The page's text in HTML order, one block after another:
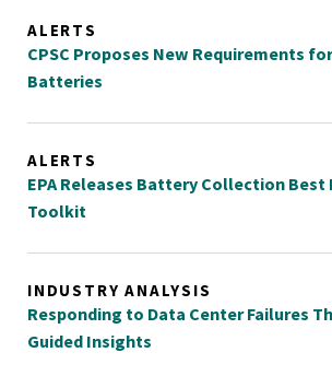
ALERTS
CPSC Proposes New Requirements
Batteries
ALERTS
EPA Releases Battery Collection Best
Toolkit
INDUSTRY ANALYSIS
Responding to Data Center Failures
Guided Insights